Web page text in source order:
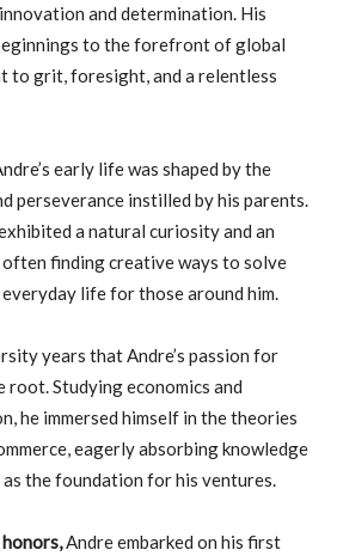
and determination. His
to the forefront of global
to grit, foresight, and a relentless
early life was shaped by the
perseverance instilled by his parents.
a natural curiosity and an
finding creative ways to solve
life for those around him.
years that Andre’s passion for
root. Studying economics and
he immersed himself in the theories
eagerly absorbing knowledge
the foundation for his ventures.
Andre embarked on his first